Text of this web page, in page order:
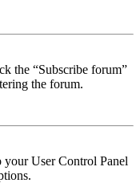
the “Subscribe forum”
the forum.
your User Control Panel